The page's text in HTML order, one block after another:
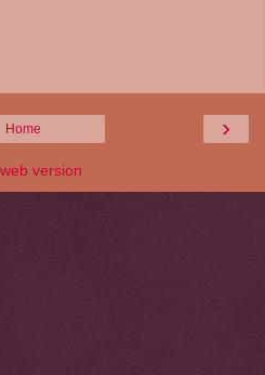
›
Home
version